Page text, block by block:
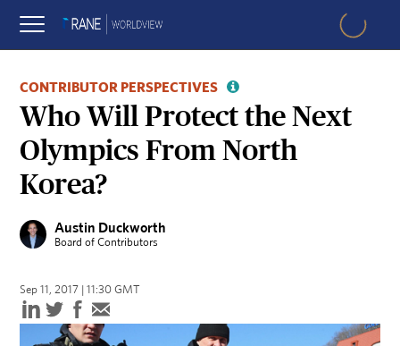
CONTRIBUTOR PERSPECTIVES
Who Will Protect the Next
Olympics From North
Korea?
Austin Duckworth
Board of Contributors
Sep 11, 2017 | 11:30 GMT